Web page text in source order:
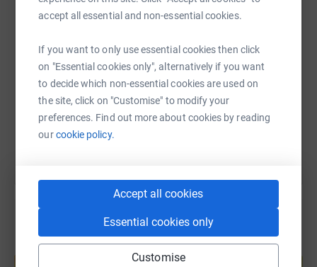
accept all essential and non-essential cookies.
If you want to only use essential cookies then click
on "Essential cookies only", alternatively if you want
to decide which non-essential cookies are used on
the site, click on "Customise" to modify your
preferences. Find out more about cookies by reading
ourcookie policy.
Accept all cookies
Essential cookies only
Customise
https://www.justgiving.com/fundraising/
Copy link
You can also help by sharing this link on:
Create your own fundraising page and
help support a cause